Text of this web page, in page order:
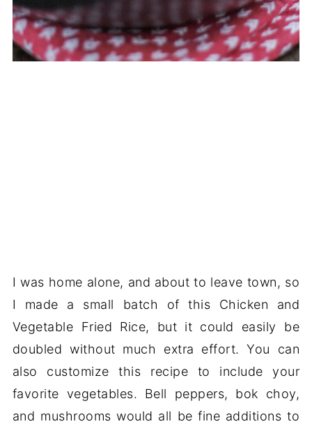
I was home alone, and about to leave town, so
I made a small batch of this Chicken and
Vegetable Fried Rice, but it could easily be
doubled without much extra effort. You can
also customize this recipe to include your
favorite vegetables. Bell peppers, bok choy,
and mushrooms would all be fine additions to